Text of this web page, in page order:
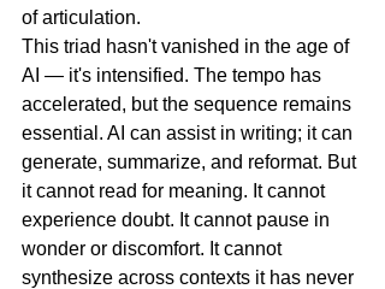
of articulation.
This triad hasn't vanished in the age of
AI — it's intensified. The tempo has
accelerated, but the sequence remains
essential. AI can assist in writing; it can
generate, summarize, and reformat. But
it cannot read for meaning. It cannot
experience doubt. It cannot pause in
wonder or discomfort. It cannot
synthesize across contexts it has never